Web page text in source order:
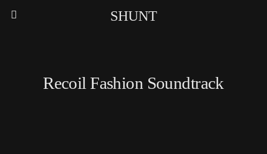
SHUNT
Recoil Fashion Soundtrack